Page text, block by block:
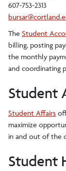
607-753-2313
The Student
billing, posting
the monthly
and coordinating
Student
Student Affairs
maximize
in and out of the
Student